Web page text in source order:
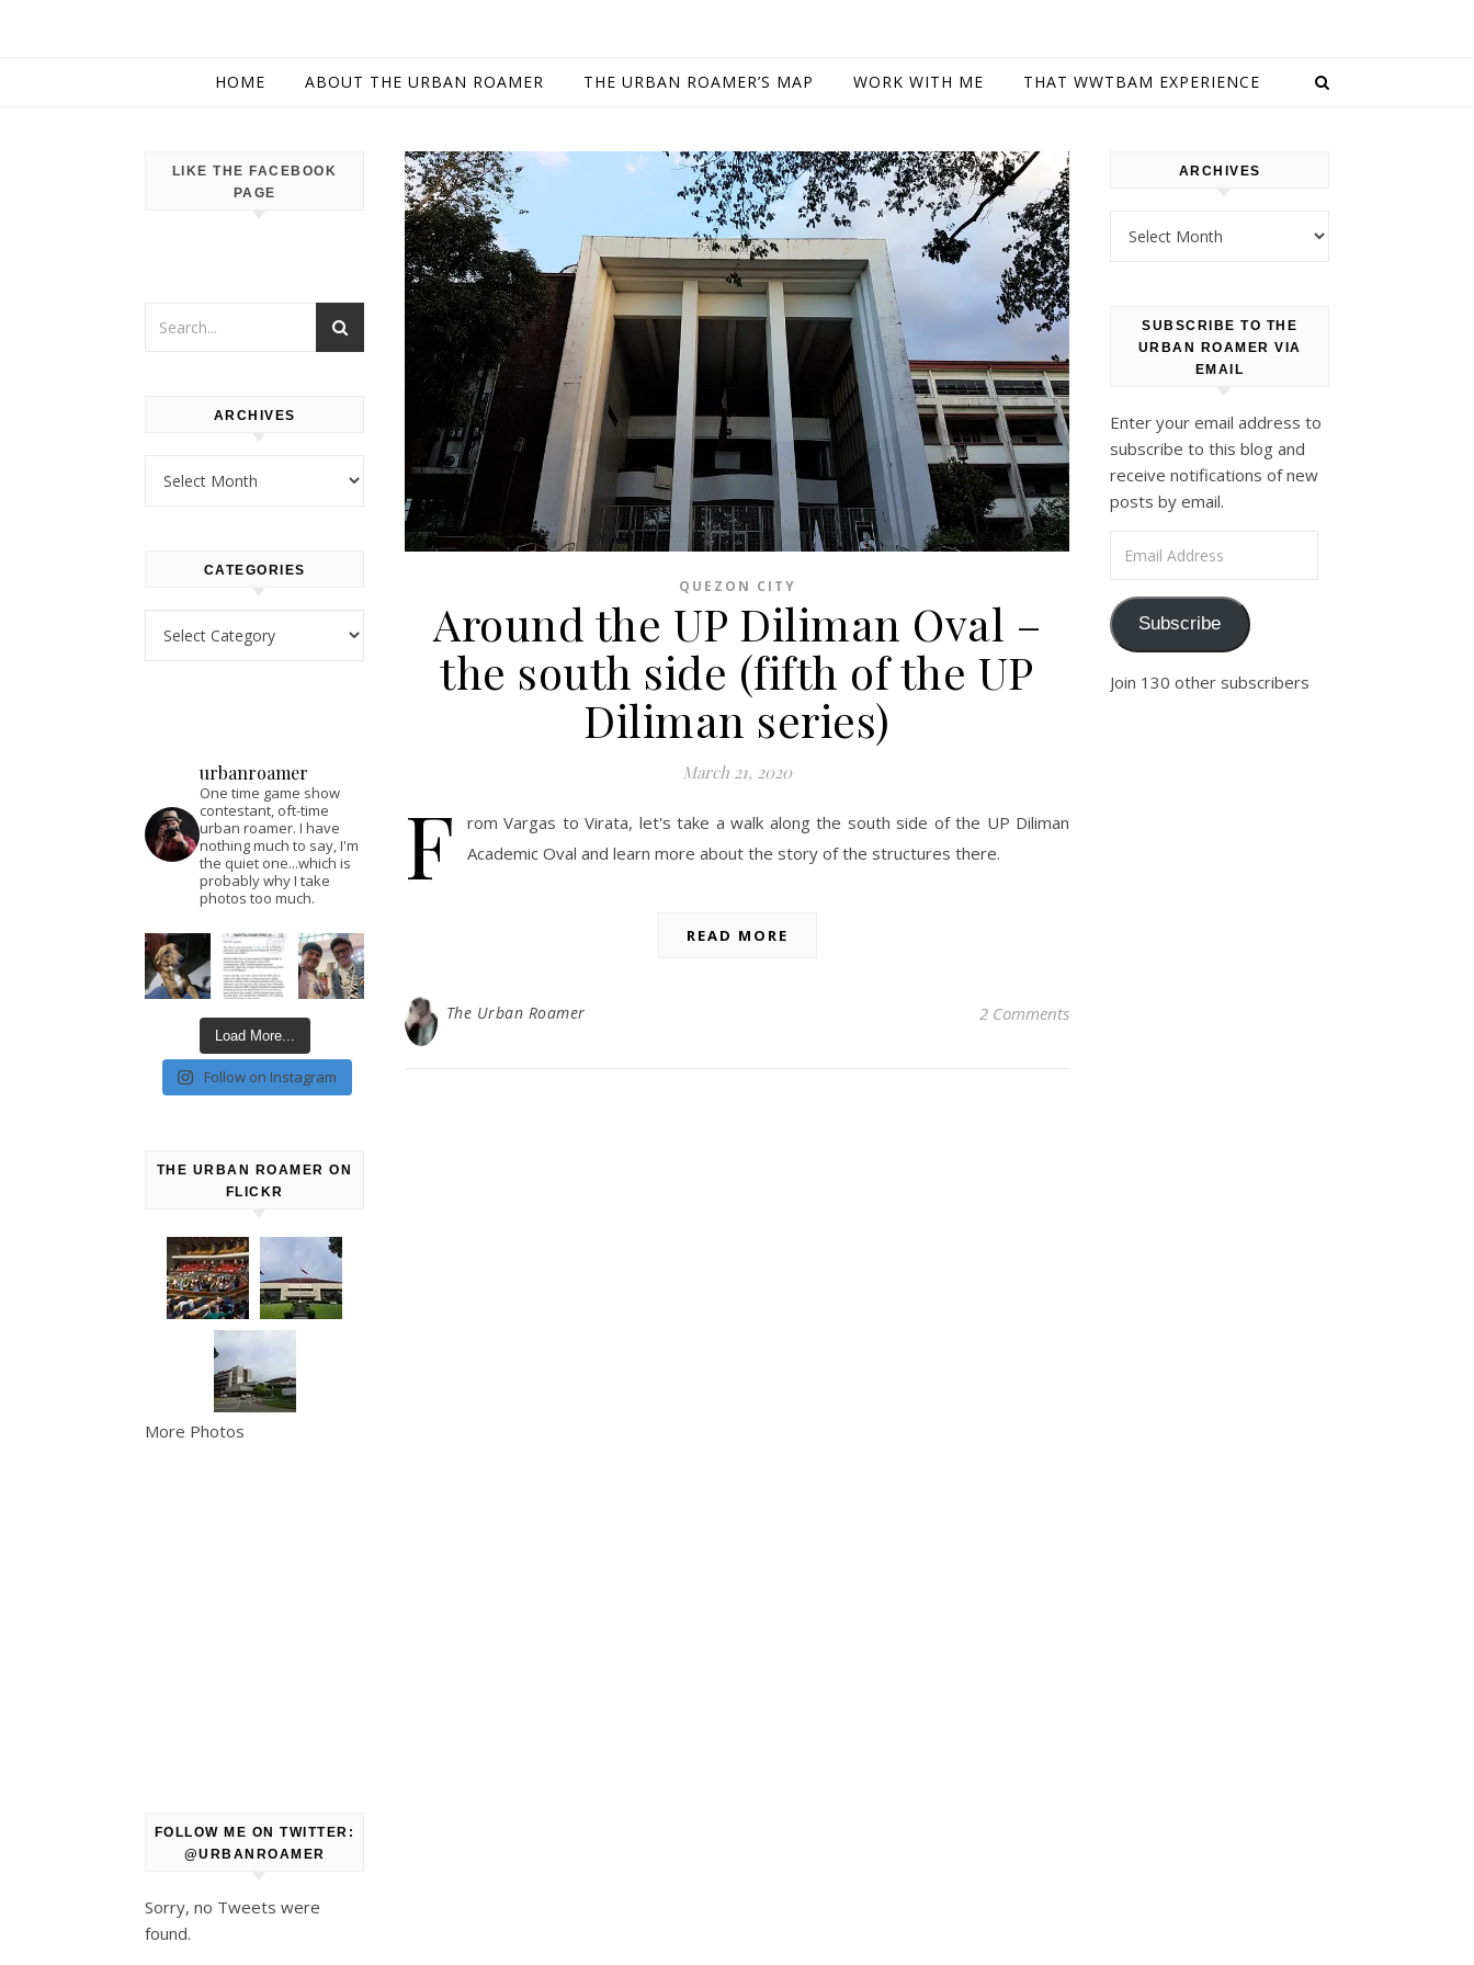
HOME ABOUT THE URBAN ROAMER THE URBAN ROAMER’S MAP WORK WITH ME THAT WWTBAM EXPERIENCE
LIKE THE FACEBOOK
PAGE
ARCHIVES
CATEGORIES
urbanroamer
One time game show
contestant, oft-time
urban roamer. I have
nothing much to say, I'm
the quiet one...which is
probably why I take
photos too much.
Load More...
Follow on Instagram
THE URBAN ROAMER ON
FLICKR
More Photos
FOLLOW ME ON TWITTER:
@URBANROAMER
Sorry, no Tweets were
found.
QUEZON CITY
Around the UP Diliman Oval –
the south side (fifth of the UP
Diliman series)
March 21, 2020
F
rom Vargas to Virata, let's take a walk along the south side of the UP Diliman
Academic Oval and learn more about the story of the structures there.
READ MORE
The Urban Roamer 2 Comments
ARCHIVES
SUBSCRIBE TO THE
URBAN ROAMER VIA
EMAIL
Enter your email address to
subscribe to this blog and
receive notifications of new
posts by email.
Subscribe
Join 130 other subscribers